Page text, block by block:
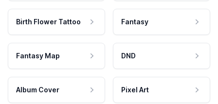
Birth Flower Tattoo Fantasy
Fantasy Map DND
Album Cover Pixel Art